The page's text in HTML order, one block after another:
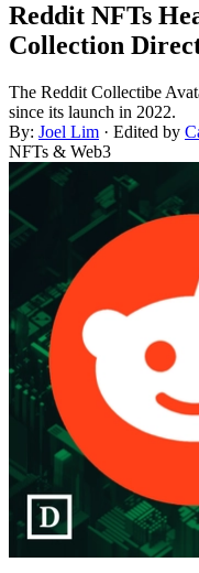
Reddit NFTs
Collection
The Reddit Collectibe
since its launch in 2022.
By: Joel Lim · Edited by
NFTs & Web3